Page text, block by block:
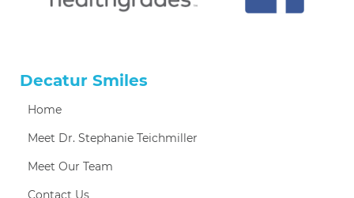
Decatur Smiles
Home
Meet Dr. Stephanie Teichmiller
Meet Our Team
Contact Us